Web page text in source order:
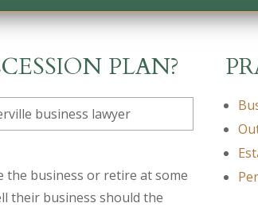
PLAN?
the business or retire at some
their business should the